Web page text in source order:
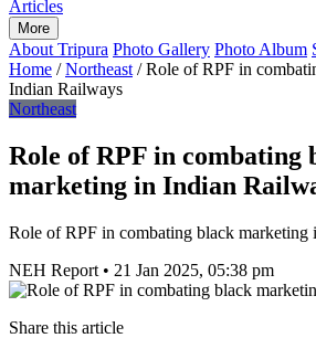
Articles
More
About Tripura Photo Gallery Photo Album
Home / Northeast / Role of RPF in
Indian Railways
Northeast
Role of RPF in combating
marketing in Indian
Role of RPF in combating black marketing
NEH Report • 21 Jan 2025, 05:38 pm
Share this article